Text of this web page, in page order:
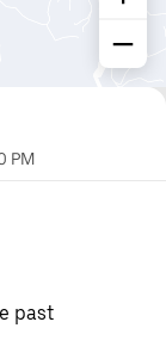
PM
past